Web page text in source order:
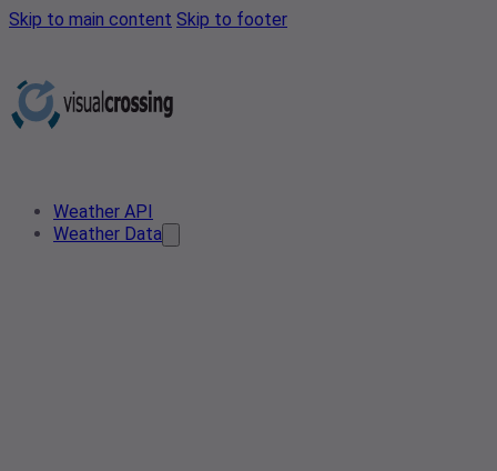
Skip to main content Skip to footer
Weather API
Weather Data